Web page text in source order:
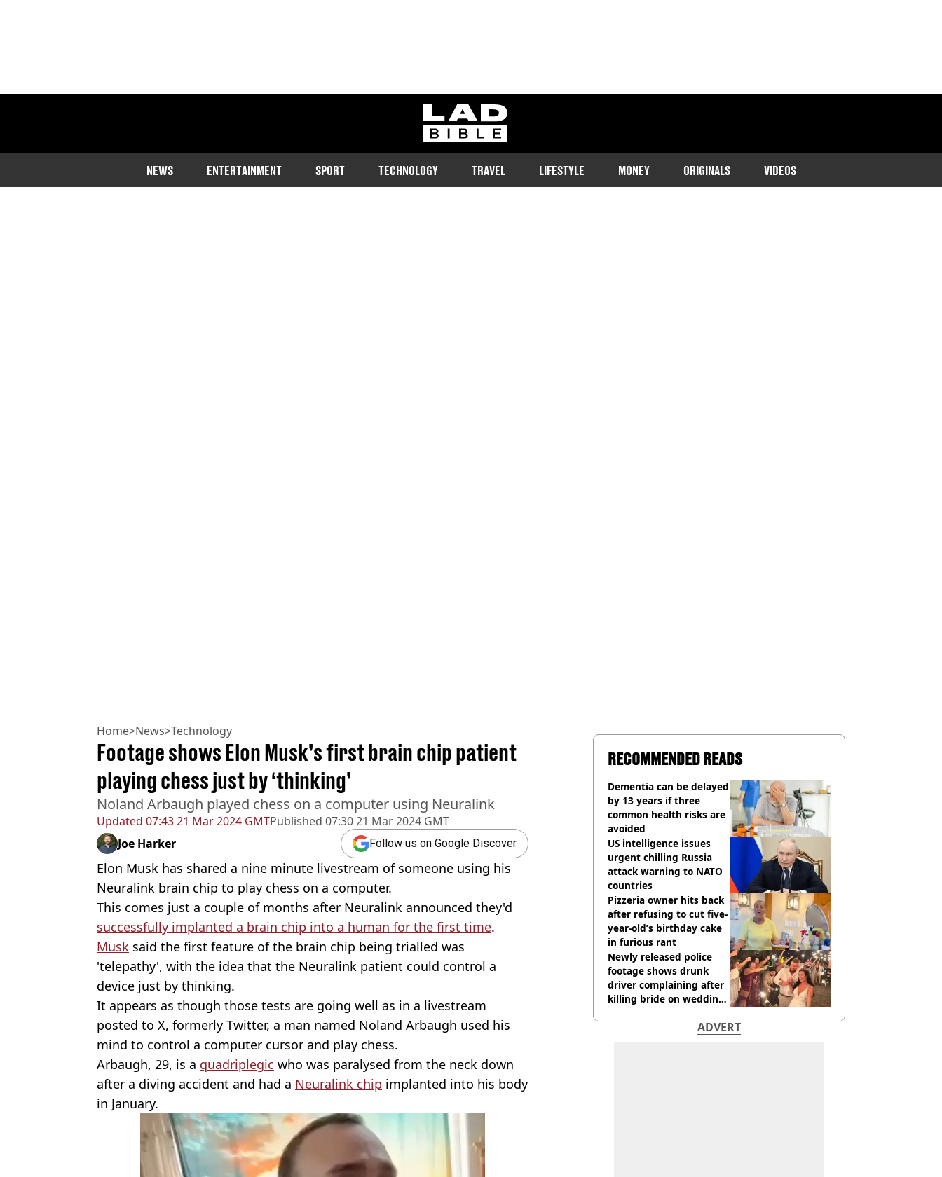
ladbible homepage
NEWS ENTERTAINMENT SPORT TECHNOLOGY TRAVEL LIFESTYLE MONEY ORIGINALS VIDEOS
Home>News>Technology
Updated 07:43 21 Mar 2024 GMTPublished 07:30 21 Mar 2024 GMT
Footage shows Elon Musk’s first brain chip patient
playing chess just by ‘thinking’
Noland Arbaugh played chess on a computer using Neuralink
Joe Harker Follow us on Google Discover
Elon Musk has shared a nine minute livestream of someone using his
Neuralink brain chip to play chess on a computer.
This comes just a couple of months after Neuralink announced they'd
successfully implanted a brain chip into a human for the first time.
Musk said the first feature of the brain chip being trialled was
'telepathy', with the idea that the Neuralink patient could control a
device just by thinking.
It appears as though those tests are going well as in a livestream
posted to X, formerly Twitter, a man named Noland Arbaugh used his
mind to control a computer cursor and play chess.
Arbaugh, 29, is a quadriplegic who was paralysed from the neck down
after a diving accident and had a Neuralink chip implanted into his body
in January.
RECOMMENDED READS
Dementia can be delayed
by 13 years if three
common health risks are
avoided
US intelligence issues
urgent chilling Russia
attack warning to NATO
countries
Pizzeria owner hits back
after refusing to cut five-
year-old’s birthday cake
in furious rant
Newly released police
footage shows drunk
driver complaining after
killing bride on wedding
ADVERT